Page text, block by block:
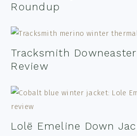
Roundup
Tracksmith
Review
Lolë Emeline Down